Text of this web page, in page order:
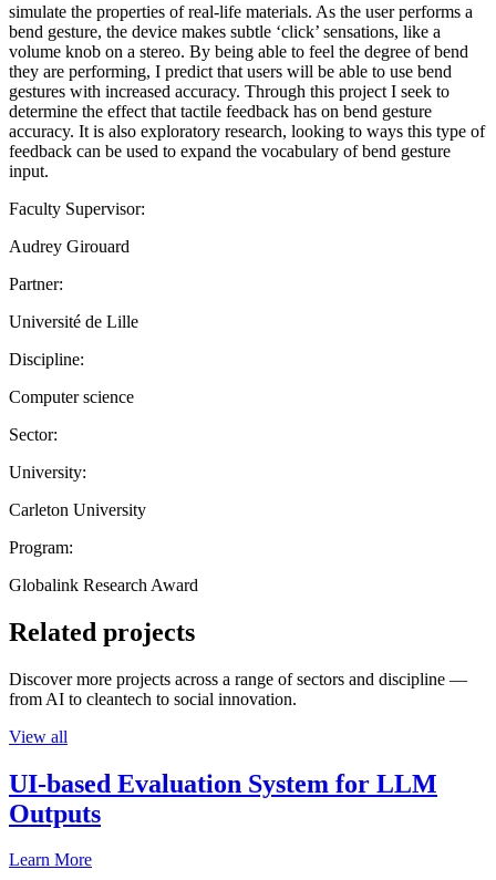
simulate the properties of real-life materials. As the user performs a
bend gesture, the device makes subtle ‘click’ sensations, like a
volume knob on a stereo. By being able to feel the degree of bend
they are performing, I predict that users will be able to use bend
gestures with increased accuracy. Through this project I seek to
determine the effect that tactile feedback has on bend gesture
accuracy. It is also exploratory research, looking to ways this type of
feedback can be used to expand the vocabulary of bend gesture
input.
Faculty Supervisor:
Audrey Girouard
Partner:
Université de Lille
Discipline:
Computer science
Sector:
University:
Carleton University
Program:
Globalink Research Award
Related projects
Discover more projects across a range of sectors and discipline —
from AI to cleantech to social innovation.
View all
UI-based Evaluation System for LLM
Outputs
Learn More